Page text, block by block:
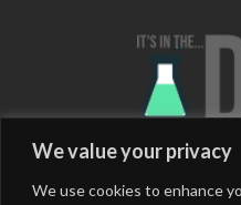
We value your privacy
We use cookies to enhance